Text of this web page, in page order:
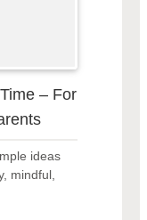
– For
ideas
mindful,